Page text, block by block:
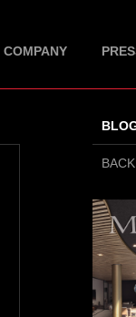
COMPANY